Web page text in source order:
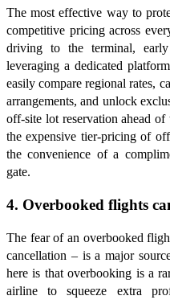
The most effective way to
competitive pricing across
driving to the terminal,
leveraging a dedicated
easily compare regional rates,
arrangements, and unlock
off-site lot reservation ahead
the expensive tier-pricing of
the convenience of a
gate.
4. Overbooked flights
The fear of an overbooked
cancellation – is a major
here is that overbooking is a
airline to squeeze extra